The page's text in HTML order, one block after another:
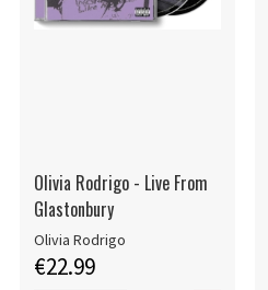
Olivia Rodrigo - Live From
Glastonbury
Olivia Rodrigo
€22.99